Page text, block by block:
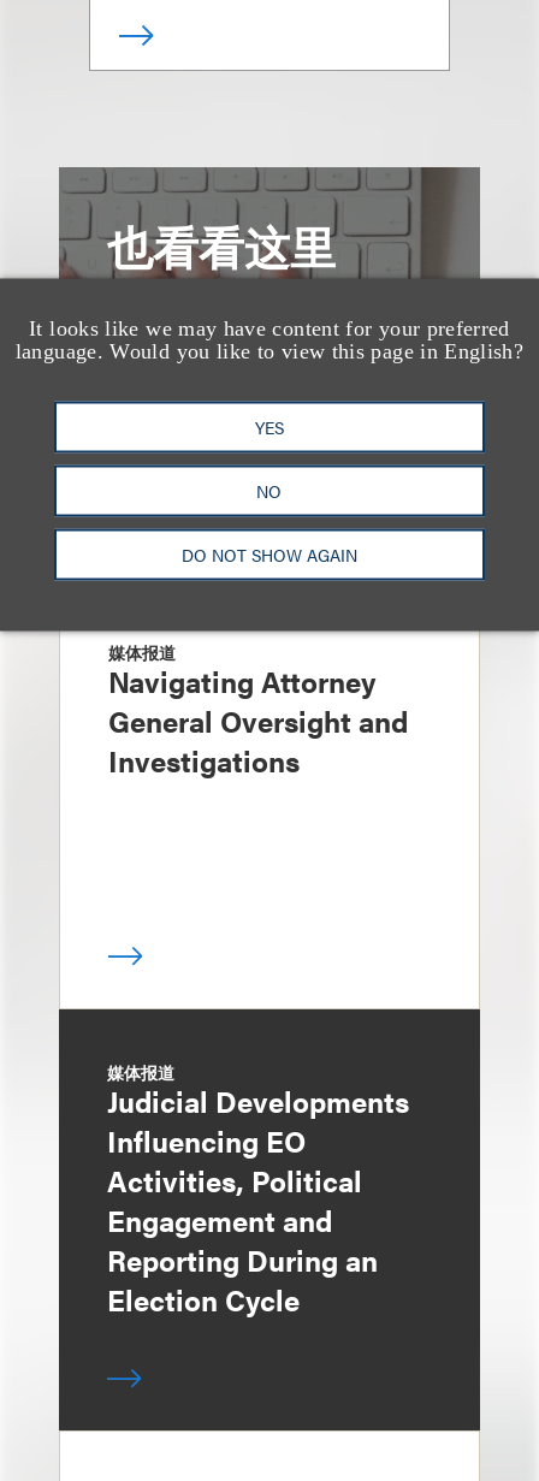
It looks like we may have content for your preferred
language. Would you like to view this page in English?
YES
NO
DO NOT SHOW AGAIN
也看看这里
媒体报道
Navigating Attorney
General Oversight and
Investigations
媒体报道
Judicial Developments
Influencing EO
Activities, Political
Engagement and
Reporting During an
Election Cycle